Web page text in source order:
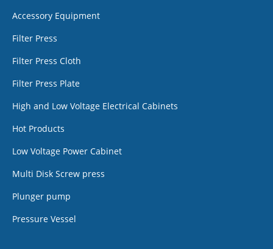
Accessory Equipment
Filter Press
Filter Press Cloth
Filter Press Plate
High and Low Voltage Electrical Cabinets
Hot Products
Low Voltage Power Cabinet
Multi Disk Screw press
Plunger pump
Pressure Vessel